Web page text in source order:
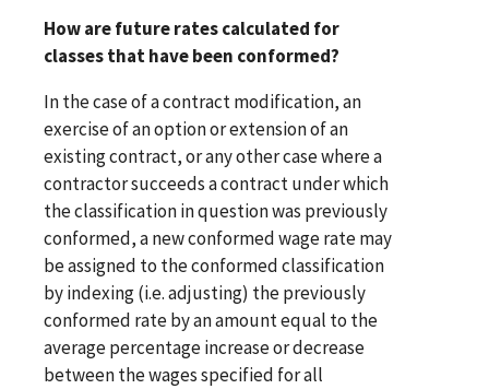
How are future rates calculated for
classes that have been conformed?
In the case of a contract modification, an
exercise of an option or extension of an
existing contract, or any other case where a
contractor succeeds a contract under which
the classification in question was previously
conformed, a new conformed wage rate may
be assigned to the conformed classification
by indexing (i.e. adjusting) the previously
conformed rate by an amount equal to the
average percentage increase or decrease
between the wages specified for all